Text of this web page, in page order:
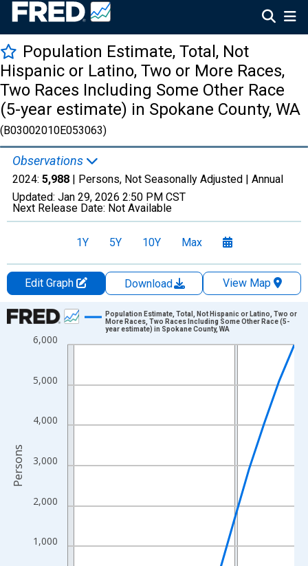
Population Estimate, Total, Not
Hispanic or Latino, Two or More Races,
Two Races Including Some Other Race
(5-year estimate) in Spokane County, WA
(B03002010E053063)
Observations
2024: 5,988 | Persons, Not Seasonally Adjusted | Annual
Updated: Jan 29, 2026 2:50 PM CST
Next Release Date: Not Available
1Y 5Y 10Y Max
Edit Graph Download
View Map
Chart
Line chart with 16 data points.
The chart has 1 X axis displaying xAxis. Data ranges from
The chart has 2 Y axes displaying Persons and yAxisRight.
1,000
2,000
3,000
4,000
5,000
6,000
Population Estimate, Total, Not Hispanic or Latino, Two or
More Races, Two Races Including Some Other Race (5-
year estimate) in Spokane County, WA
Persons